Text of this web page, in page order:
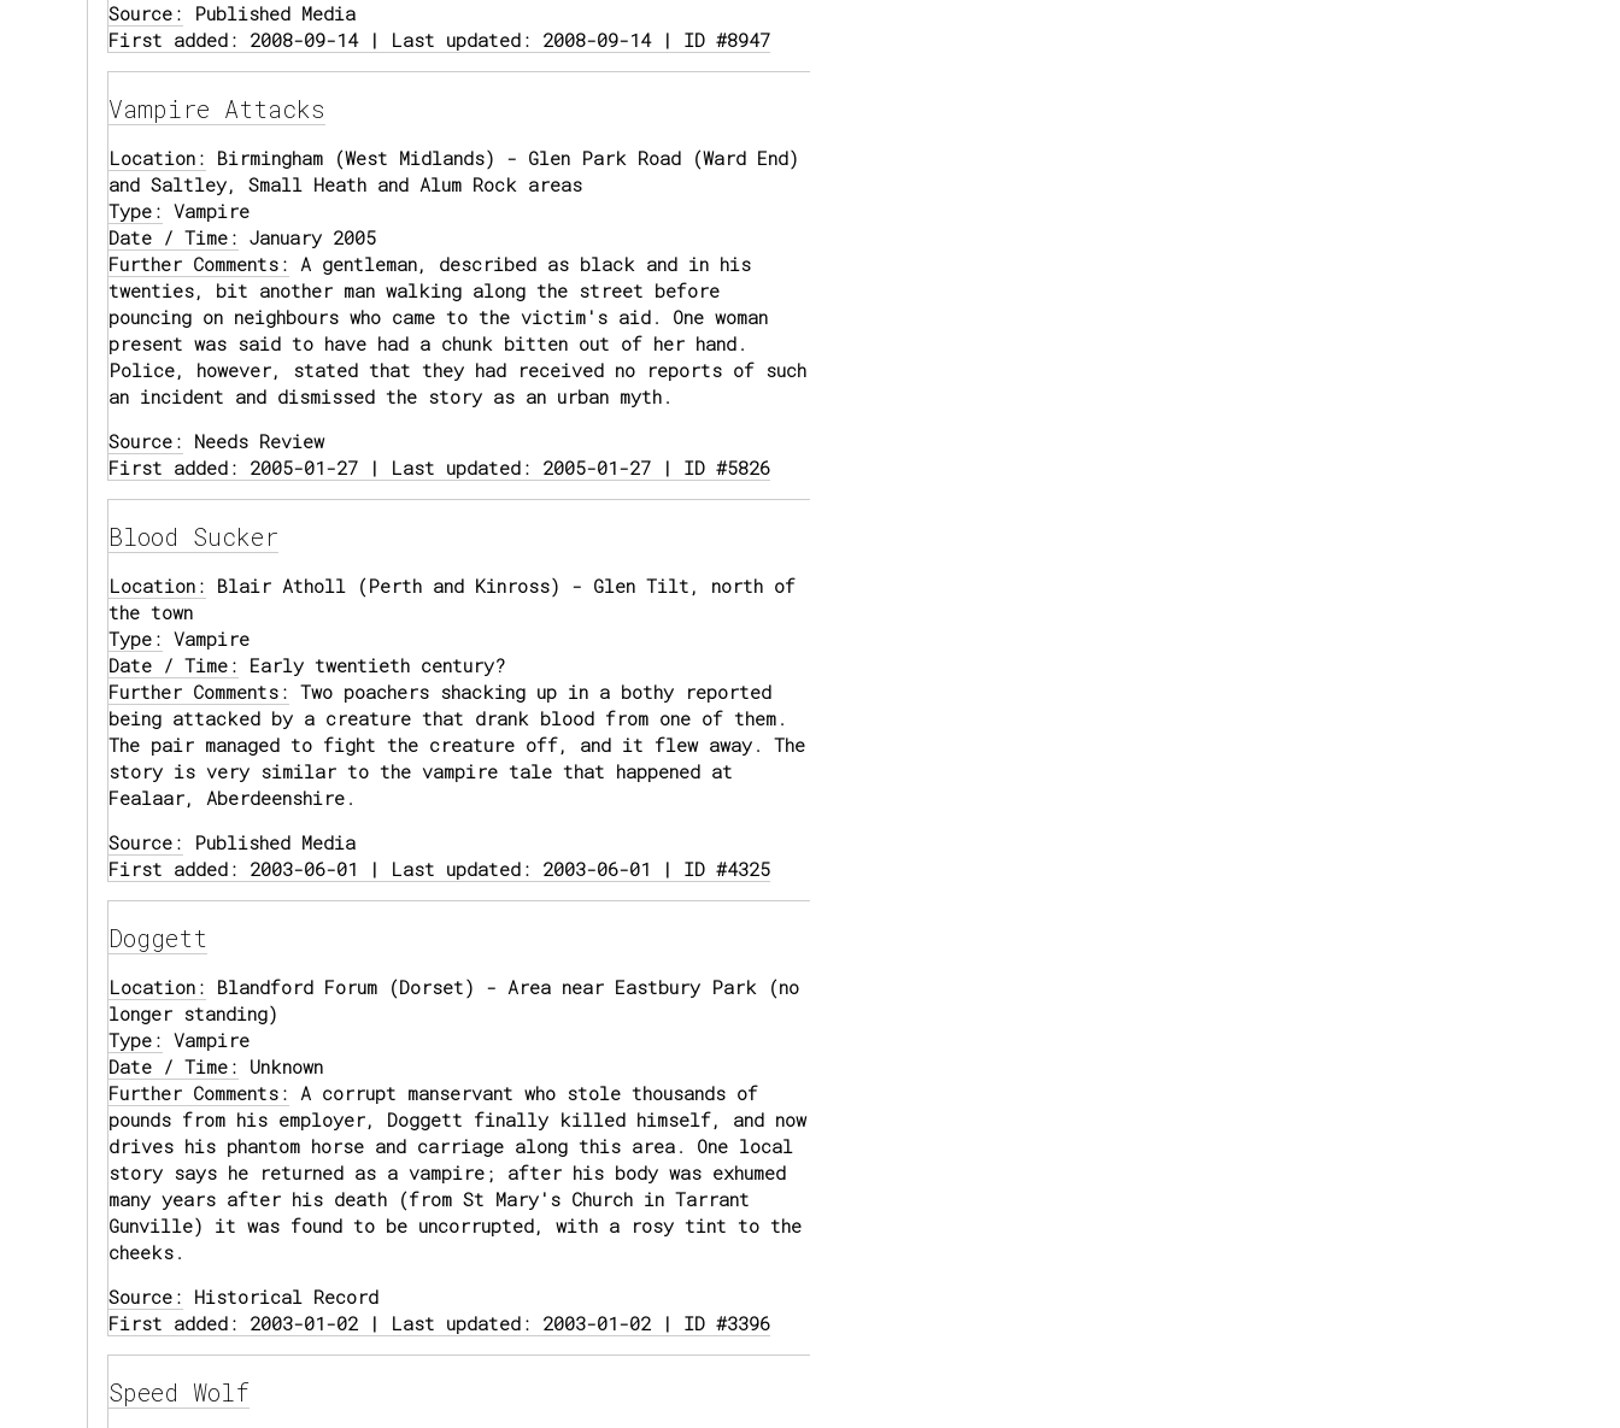
Source: Published Media
First added: 2008-09-14 | Last updated: 2008-09-14 | ID #8947
Vampire Attacks
Location: Birmingham (West Midlands) - Glen Park Road (Ward End)
and Saltley, Small Heath and Alum Rock areas
Type: Vampire
Date / Time: January 2005
Further Comments: A gentleman, described as black and in his
twenties, bit another man walking along the street before
pouncing on neighbours who came to the victim's aid. One woman
present was said to have had a chunk bitten out of her hand.
Police, however, stated that they had received no reports of such
an incident and dismissed the story as an urban myth.
Source: Needs Review
First added: 2005-01-27 | Last updated: 2005-01-27 | ID #5826
Blood Sucker
Location: Blair Atholl (Perth and Kinross) - Glen Tilt, north of
the town
Type: Vampire
Date / Time: Early twentieth century?
Further Comments: Two poachers shacking up in a bothy reported
being attacked by a creature that drank blood from one of them.
The pair managed to fight the creature off, and it flew away. The
story is very similar to the vampire tale that happened at
Fealaar, Aberdeenshire.
Source: Published Media
First added: 2003-06-01 | Last updated: 2003-06-01 | ID #4325
Doggett
Location: Blandford Forum (Dorset) - Area near Eastbury Park (no
longer standing)
Type: Vampire
Date / Time: Unknown
Further Comments: A corrupt manservant who stole thousands of
pounds from his employer, Doggett finally killed himself, and now
drives his phantom horse and carriage along this area. One local
story says he returned as a vampire; after his body was exhumed
many years after his death (from St Mary's Church in Tarrant
Gunville) it was found to be uncorrupted, with a rosy tint to the
cheeks.
Source: Historical Record
First added: 2003-01-02 | Last updated: 2003-01-02 | ID #3396
Speed Wolf